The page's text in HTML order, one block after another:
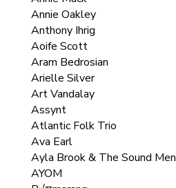
Annie Oakley
Anthony Ihrig
Aoife Scott
Aram Bedrosian
Arielle Silver
Art Vandalay
Assynt
Atlantic Folk Trio
Ava Earl
Ayla Brook & The Sound Men
AYOM